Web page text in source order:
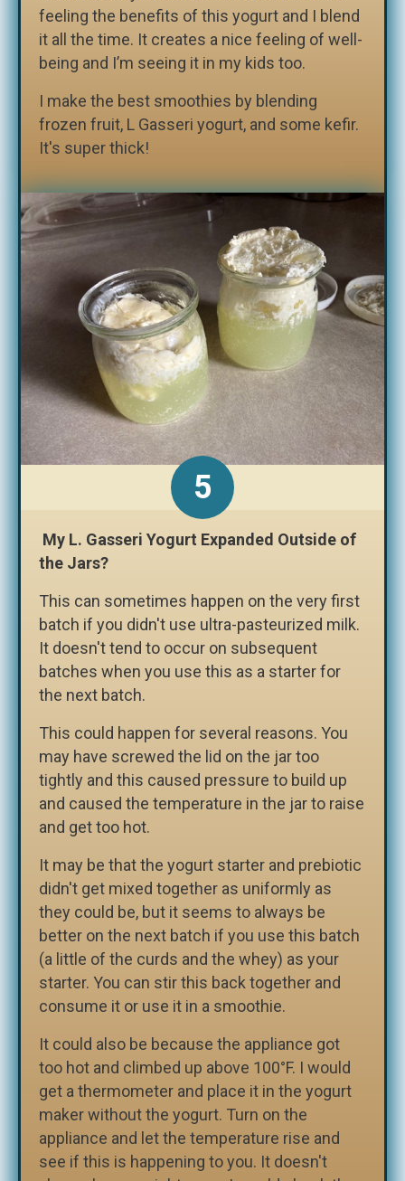
feeling the benefits of this yogurt and I blend
it all the time. It creates a nice feeling of well-
being and I’m seeing it in my kids too.
I make the best smoothies by blending
frozen fruit, L Gasseri yogurt, and some kefir.
It's super thick!
My L. Gasseri Yogurt Expanded Outside of
the Jars?
This can sometimes happen on the very first
batch if you didn't use ultra-pasteurized milk.
It doesn't tend to occur on subsequent
batches when you use this as a starter for
the next batch.
This could happen for several reasons. You
may have screwed the lid on the jar too
tightly and this caused pressure to build up
and caused the temperature in the jar to raise
and get too hot.
It may be that the yogurt starter and prebiotic
didn't get mixed together as uniformly as
they could be, but it seems to always be
better on the next batch if you use this batch
(a little of the curds and the whey) as your
starter. You can stir this back together and
consume it or use it in a smoothie.
It could also be because the appliance got
too hot and climbed up above 100°F. I would
get a thermometer and place it in the yogurt
maker without the yogurt. Turn on the
appliance and let the temperature rise and
see if this is happening to you. It doesn't